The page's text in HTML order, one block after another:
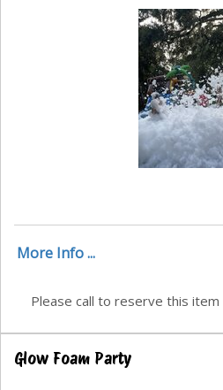
More Info ...
Please call to reserve this item
Glow Foam Party